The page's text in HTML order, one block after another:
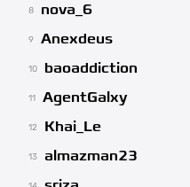
8 nova_6
9 Anexdeus
10 baoaddiction
11 AgentGalxy
12 Khai_Le
13 almazman23